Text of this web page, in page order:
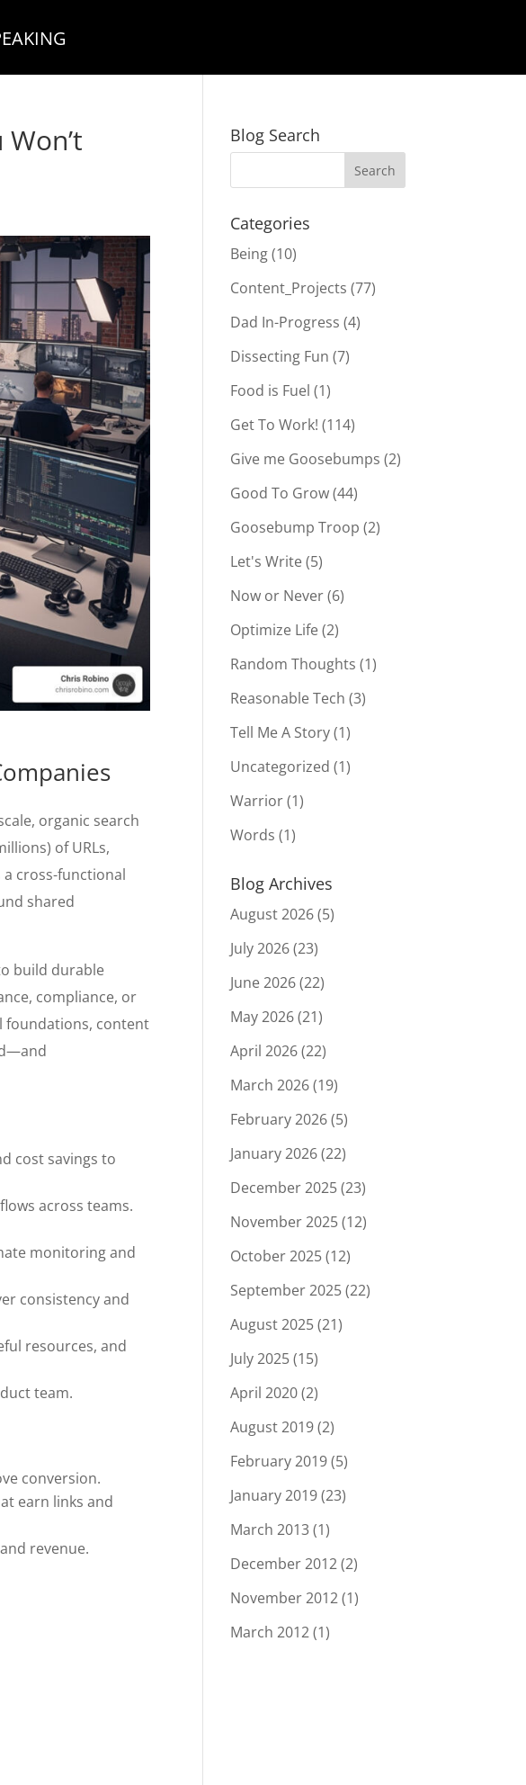
organic search
of URLs,
cross-functional
shared
build durable
compliance, or
foundations, content
cost savings to
across teams.
monitoring and
consistency and
resources, and
team.
conversion.
earn links and
revenue.
Blog Search
Categories
Being(10)
Content_Projects (77)
Dad In-Progress (4)
Dissecting Fun (7)
Food is Fuel (1)
Get To Work! (114)
Give me Goosebumps (2)
Good To Grow(44)
Goosebump Troop (2)
Let's Write(5)
Now or Never(6)
Optimize Life(2)
Random Thoughts (1)
Reasonable Tech (3)
Tell Me A Story(1)
Uncategorized (1)
Warrior(1)
Words (1)
Blog Archives
August 2026(5)
July 2026(23)
June 2026(22)
May 2026(21)
April 2026(22)
March 2026(19)
February 2026(5)
January 2026(22)
December 2025(23)
November 2025(12)
October 2025(12)
September 2025(22)
August 2025(21)
July 2025(15)
April 2020(2)
August 2019(2)
February 2019(5)
January 2019(23)
March 2013(1)
December 2012(2)
November 2012(1)
March 2012(1)